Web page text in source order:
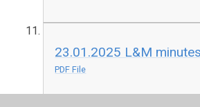
23.01.2025 L&M minutes
PDF File